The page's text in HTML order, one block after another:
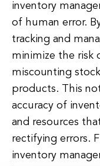
inventory
of human error.
tracking and
minimize the risk
miscounting
products. This
accuracy of
and resources
rectifying errors.
inventory